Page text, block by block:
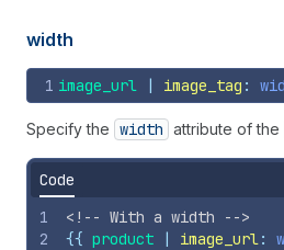
width
1 image_url | image_tag :
Specify the width attribute of the
Code
1
2
<!-- With a width -->
{{ product | image_url: